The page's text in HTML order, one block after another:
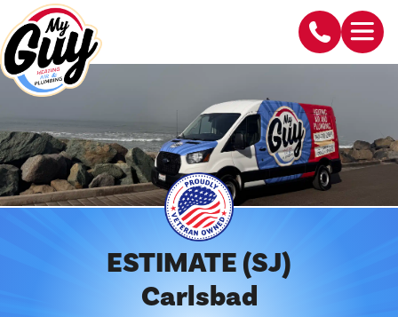
ESTIMATE (SJ)
Carlsbad